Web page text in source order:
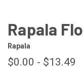
Rapala
Rapala
$0.00 - $13.49